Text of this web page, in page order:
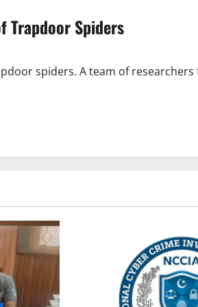
Trapdoor Spiders
spiders. A team of